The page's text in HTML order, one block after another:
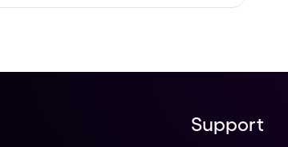
Support